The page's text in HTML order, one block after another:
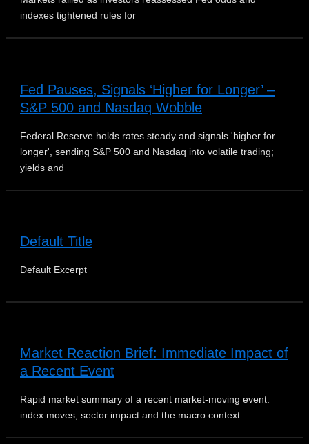
indexes tightened rules for
Fed Pauses, Signals ‘Higher for Longer’ –
S&P 500 and Nasdaq Wobble
Federal Reserve holds rates steady and signals 'higher for
longer', sending S&P 500 and Nasdaq into volatile trading;
yields and
Default Title
Default Excerpt
Market Reaction Brief: Immediate Impact of
a Recent Event
Rapid market summary of a recent market‑moving event:
index moves, sector impact and the macro context.